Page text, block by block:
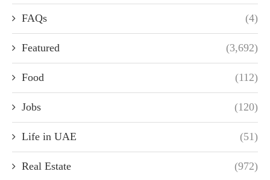
FAQs (4)
Featured (3,692)
Food (112)
Jobs (120)
Life in UAE (51)
Real Estate (972)